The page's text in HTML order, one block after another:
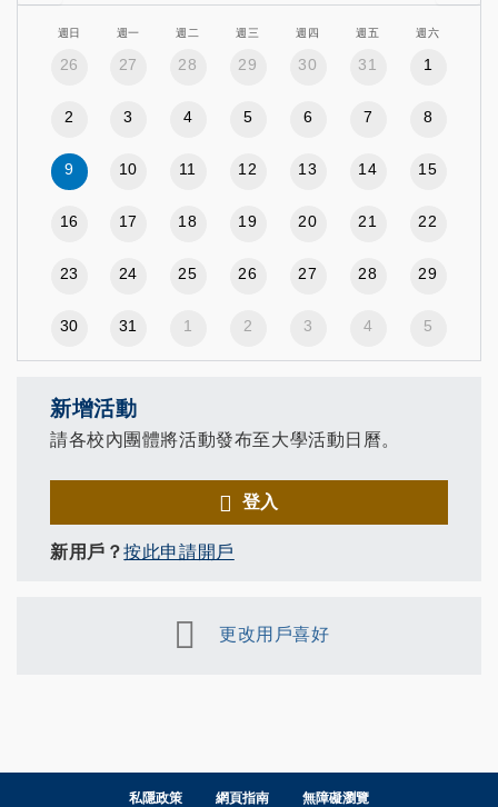
週日 週一 週二 週三 週四 週五 週六
26 27 28 29 30 31 1
2 3 4 5 6 7 8
9 10 11 12 13 14 15
16 17 18 19 20 21 22
23 24 25 26 27 28 29
30 31 1 2 3 4 5
新增活動
請各校內團體將活動發布至大學活動日曆。
登入
新用戶？按此申請開戶
更改用戶喜好
私隱政策 網頁指南 無障礙瀏覽